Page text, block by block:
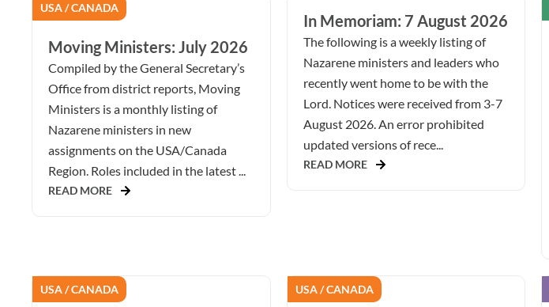
USA / CANADA
Moving Ministers: July 2026
Compiled by the General Secretary’s
Office from district reports, Moving
Ministers is a monthly listing of
Nazarene ministers in new
assignments on the USA/Canada
Region. Roles included in the latest ...
READ MORE
In Memoriam: 7 August 2026
The following is a weekly listing of
Nazarene ministers and leaders who
recently went home to be with the
Lord. Notices were received from 3-7
August 2026. An error prohibited
updated versions of rece...
READ MORE
USA / CANADA USA / CANADA